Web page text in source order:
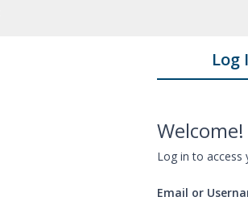
Log
Welcome!
Log in to access
Email or